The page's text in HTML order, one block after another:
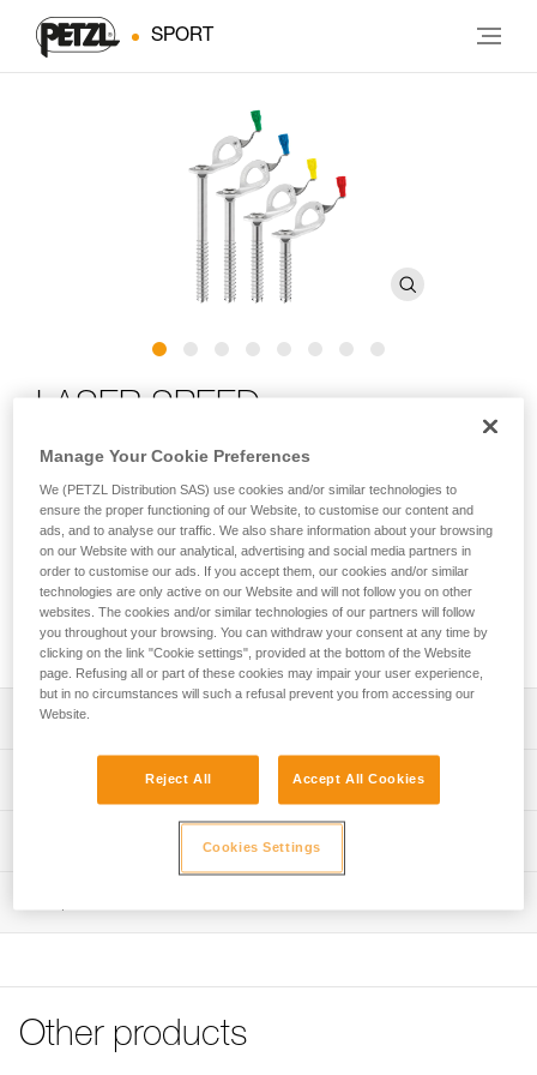
SPORT
LASER SPEED
Ultra-high-performance ice screw with integrated crank
LASER SPEED is an ultra-high-performance ice screw in any
type of ice. The shape of the tri-toothed drill improves bite.
The lighter steel tube is strong yet lightweight. The integrated
folding crank gives an optimized lever, making it easier and
faster to screw in. Color-coding helps identify the length of
the screw.
Description
- Lighter tube and optimized threads for increased
- Integrated flexible crank provides excellent grip and an
optimized lever, making it easier and faster to screw in
Technical specifications
Material(s): Steel, aluminum
Weight : 113 g
Guarantee : 3 years
Technical information
Download the PDF technical-notice-LASER-
LASERSPEED-LASERSPEEDLIGHT-2
Download the PDF UE-Declaration-G051AAXX-LASER
Tips for maintaining your equipment
Other products
Manage Your Cookie Preferences
We (PETZL Distribution SAS) use cookies and/or similar technologies to
ensure the proper functioning of our Website, to customise our content and
ads, and to analyse our traffic. We also share information about your browsing
on our Website with our analytical, advertising and social media partners in
order to customise our ads. If you accept them, our cookies and/or similar
technologies are only active on our Website and will not follow you on other
websites. The cookies and/or similar technologies of our partners will follow
you throughout your browsing. You can withdraw your consent at any time by
clicking on the link "Cookie settings", provided at the bottom of the Website
page. Refusing all or part of these cookies may impair your user experience,
but in no circumstances will such a refusal prevent you from accessing our
Website.
Reject All Accept All Cookies
Cookies Settings